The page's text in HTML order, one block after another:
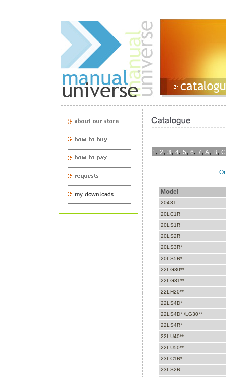
1, 2, 3, 4, 5, 6, 7, A, B, C
Model
2043T
20LC1R
20LS1R
20LS2R
20LS3R*
20LS5R*
22LG30**
22LG31**
22LH20**
22LS4D*
22LS4D* /LG30**
22LS4R*
22LU40**
22LU50**
23LC1R*
23LS2R